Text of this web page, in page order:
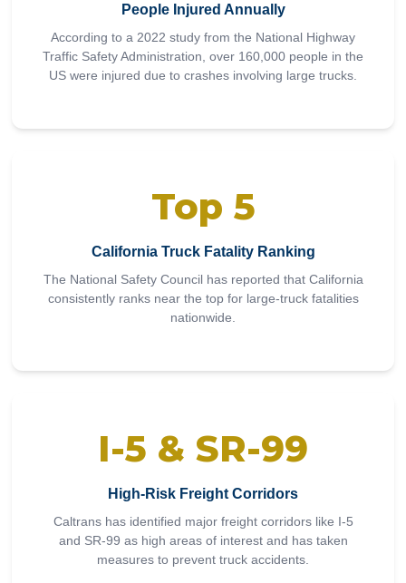
People Injured Annually
According to a 2022 study from the National Highway
Traffic Safety Administration, over 160,000 people in the
US were injured due to crashes involving large trucks.
Top 5
California Truck Fatality Ranking
The National Safety Council has reported that California
consistently ranks near the top for large-truck fatalities
nationwide.
I-5 & SR-99
High-Risk Freight Corridors
Caltrans has identified major freight corridors like I-5
and SR-99 as high areas of interest and has taken
measures to prevent truck accidents.